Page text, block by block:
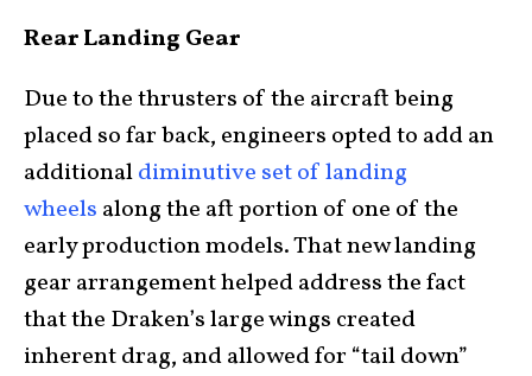
Rear Landing Gear
Due to the thrusters of the aircraft being
placed so far back, engineers opted to add an
additionaldiminutive set of landing
wheels along the aft portion of one of the
early production models. That new landing
gear arrangement helped address the fact
that the Draken’s large wings created
inherent drag, and allowed for “tail down”